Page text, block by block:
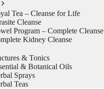
Tea – Cleanse for Life
Cleanse
Program – Complete Cleanse
Kidney Cleanse
& Tonics
& Botanical Oils
Sprays
Teas